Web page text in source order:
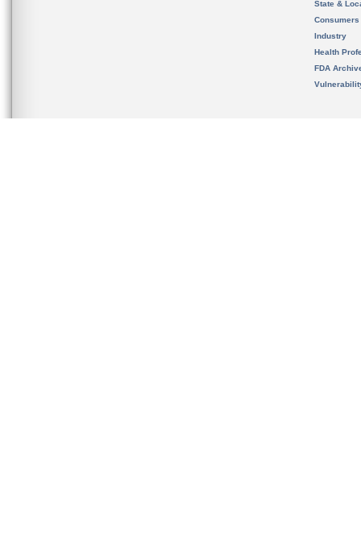
State &
Consumers
Industry
Health
FDA